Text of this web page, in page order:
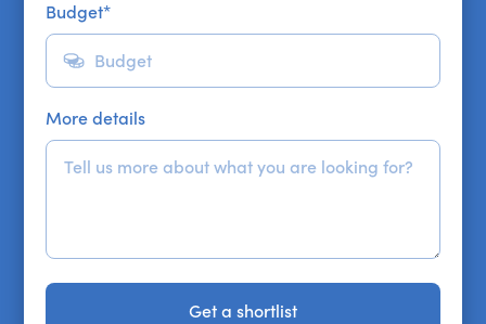
Budget*
More details
Get a shortlist